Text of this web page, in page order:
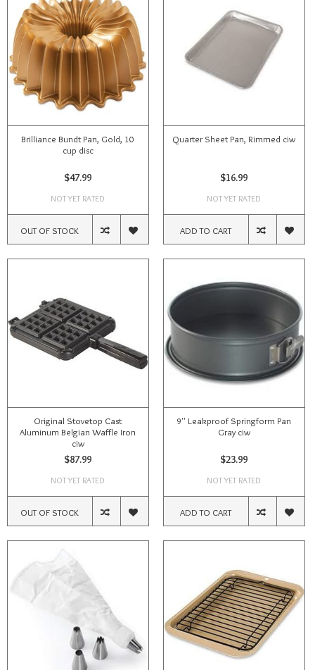
Brilliance Bundt Pan, Gold, 10
cup disc
$47.99
NOT YET RATED
OUT OF STOCK
Quarter Sheet Pan, Rimmed ciw
$16.99
NOT YET RATED
ADD TO CART
Original Stovetop Cast
Aluminum Belgian Waffle Iron
ciw
$87.99
NOT YET RATED
OUT OF STOCK
9'' Leakproof Springform Pan
Gray ciw
$23.99
NOT YET RATED
ADD TO CART